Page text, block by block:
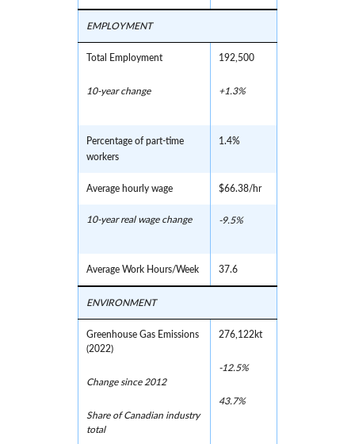
EMPLOYMENT
Total Employment
10-year change
192,500
+1.3%
Percentage of part-time
workers
1.4%
Average hourly wage $66.38/hr
10-year real wage change -9.5%
Average Work Hours/Week 37.6
ENVIRONMENT
Greenhouse Gas Emissions
(2022)
Change since 2012
Share of Canadian industry
total
276,122kt
-12.5%
43.7%